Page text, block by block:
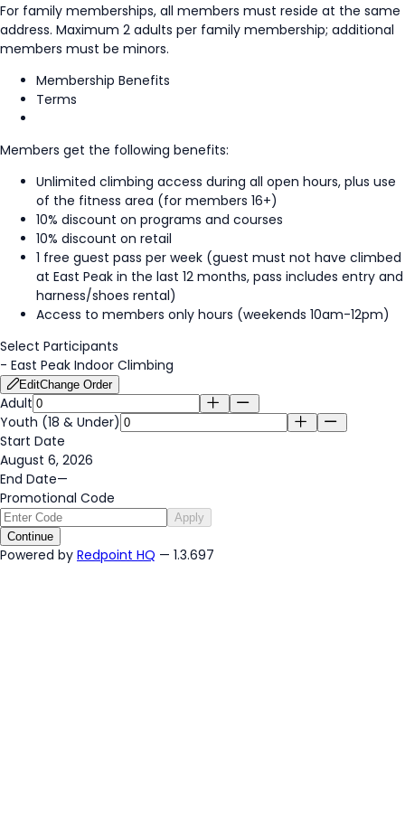
For family memberships, all members must reside at the same
address. Maximum 2 adults per family membership; additional
members must be minors.
Membership Benefits
Terms
Members get the following benefits:
Unlimited climbing access during all open hours, plus use
of the fitness area (for members 16+)
10% discount on programs and courses
10% discount on retail
1 free guest pass per week (guest must not have climbed
at East Peak in the last 12 months, pass includes entry and
harness/shoes rental)
Access to members only hours (weekends 10am-12pm)
Select Participants
- East Peak Indoor Climbing
EditChange Order
Adult
Youth (18 & Under)
Start Date
August 6, 2026
End Date—
Promotional Code
Apply
Continue
Powered by Redpoint HQ — 1.3.697